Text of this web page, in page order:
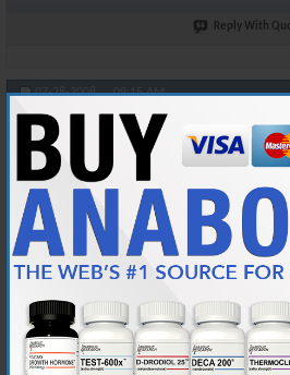
Reply With
07-28-2008, 09:15 AM
Anabolic Member
Join Date
Jan 2006
Location
Midwest
Posts
4,539
Originally Posted by DSM4Life
Agreed. I was looking for more medical